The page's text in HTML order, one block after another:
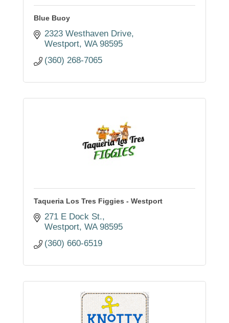
Blue Buoy
2323 Westhaven Drive
Westport WA 98595
(360) 268-7065
Taqueria Los Tres Figgies - Westport
271 E Dock St.
Westport WA 98595
(360) 660-6519